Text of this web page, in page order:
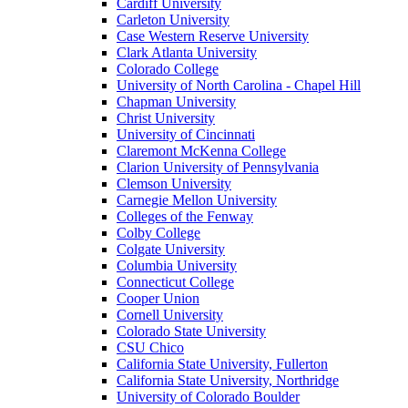
Cardiff University
Carleton University
Case Western Reserve University
Clark Atlanta University
Colorado College
University of North Carolina - Chapel Hill
Chapman University
Christ University
University of Cincinnati
Claremont McKenna College
Clarion University of Pennsylvania
Clemson University
Carnegie Mellon University
Colleges of the Fenway
Colby College
Colgate University
Columbia University
Connecticut College
Cooper Union
Cornell University
Colorado State University
CSU Chico
California State University, Fullerton
California State University, Northridge
University of Colorado Boulder